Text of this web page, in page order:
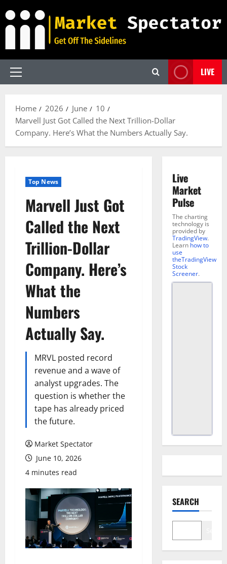
to
content
Primary
LIVE
Home 2026 June
10
Marvell Just Got Called the Next Trillion-Dollar
Company. Here’s What the Numbers Actually Say.
Top News
Marvell Just Got
Called the Next
Trillion-Dollar
Company. Here’s
What the
Numbers
Actually Say.
MRVL posted record
revenue and a wave of
analyst upgrades. The
question is whether the
tape has already priced
the future.
Market Spectator
June 10, 2026
4 minutes read
Live
Market
Pulse
The charting
technology is
provided by
TradingView.
Learn how to
use
theTradingView
Stock
Screener.
SEARCH